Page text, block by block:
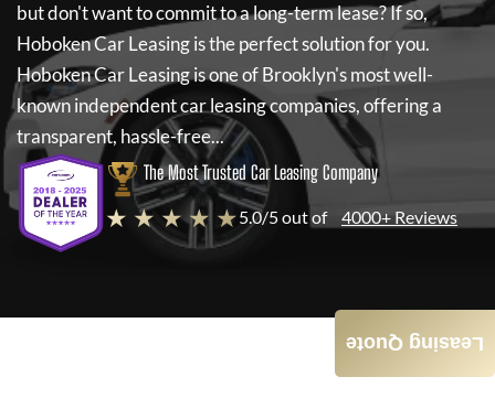
but don't want to commit to a long-term lease? If so,
Hoboken Car Leasingis the perfect solution for you.
Hoboken Car Leasingis one of Brooklyn's most well-
known independent car leasing companies, offering a
transparent, hassle-free...
The Most Trusted Car Leasing Company
★ ★ ★ ★ ★5.0/5 out of 4000+ Reviews
Leasing Quote